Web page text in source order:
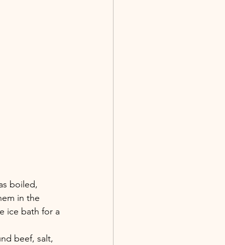
boiled,
in the
ice bath for a
beef, salt,